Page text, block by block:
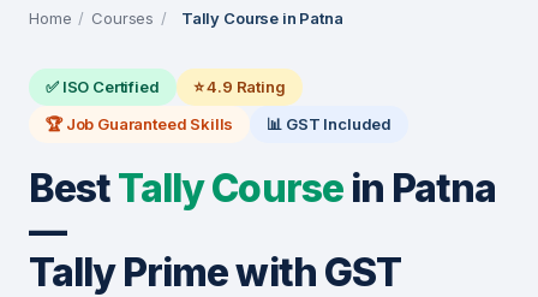
Home / Courses / Tally Course in Patna
✅ ISO Certified
⭐ 4.9 Rating
🏆 Job Guaranteed Skills
📊 GST Included
BestTally Coursein Patna
—
Tally Prime with GST